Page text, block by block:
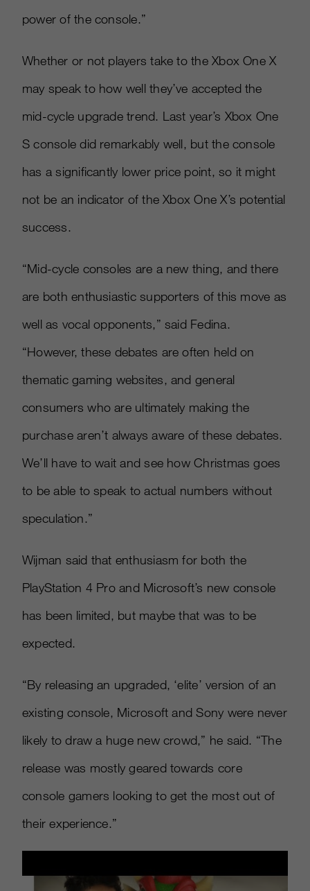
power of the console.”
Whether or not players take to the Xbox One X
may speak to how well they’ve accepted the
mid-cycle upgrade trend. Last year’s Xbox One
S console did remarkably well, but the console
has a significantly lower price point, so it might
not be an indicator of the Xbox One X’s potential
success.
“Mid-cycle consoles are a new thing, and there
are both enthusiastic supporters of this move as
well as vocal opponents,” said Fedina.
“However, these debates are often held on
thematic gaming websites, and general
consumers who are ultimately making the
purchase aren’t always aware of these debates.
We’ll have to wait and see how Christmas goes
to be able to speak to actual numbers without
speculation.”
Wijman said that enthusiasm for both the
PlayStation 4 Pro and Microsoft’s new console
has been limited, but maybe that was to be
expected.
“By releasing an upgraded, ‘elite’ version of an
existing console, Microsoft and Sony were never
likely to draw a huge new crowd,” he said. “The
release was mostly geared towards core
console gamers looking to get the most out of
their experience.”